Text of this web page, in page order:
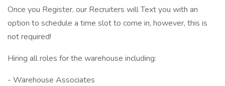
Once you Register, our Recruiters will Text you with an
option to schedule a time slot to come in, however, this is
not required!
Hiring all roles for the warehouse including:
- Warehouse Associates